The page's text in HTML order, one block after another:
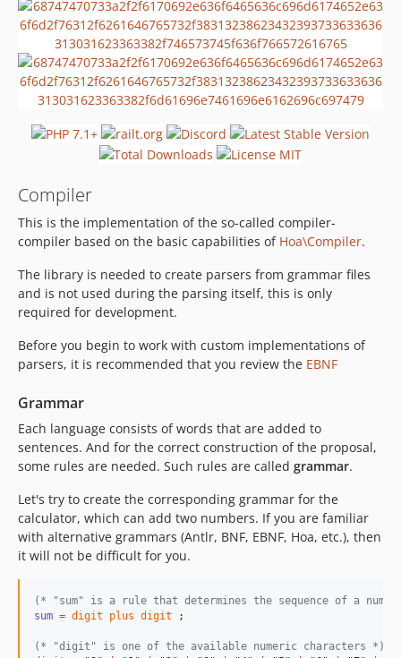
Compiler
This is the implementation of the so-called compiler-
compiler based on the basic capabilities of Hoa\Compiler.
The library is needed to create parsers from grammar files
and is not used during the parsing itself, this is only
required for development.
Before you begin to work with custom implementations of
parsers, it is recommended that you review the EBNF
Grammar
Each language consists of words that are added to
sentences. And for the correct construction of the proposal,
some rules are needed. Such rules are called grammar.
Let's try to create the corresponding grammar for the
calculator, which can add two numbers. If you are familiar
with alternative grammars (Antlr, BNF, EBNF, Hoa, etc.), then
it will not be difficult for you.
(* "sum" is a rule that determines the sequence of a
sum = digit plus digit
(* "digit" is one of the available numeric characters *)